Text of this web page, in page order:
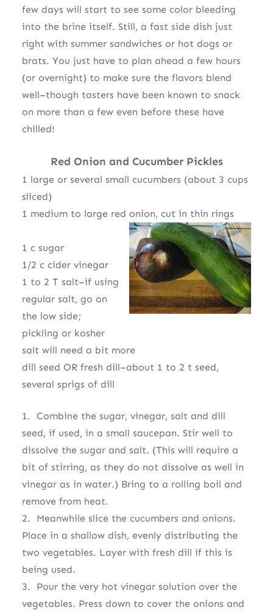
few days will start to see some color bleeding
into the brine itself. Still, a fast side dish just
right with summer sandwiches or hot dogs or
brats. You just have to plan ahead a few hours
(or overnight) to make sure the flavors blend
well–though tasters have been known to snack
on more than a few even before these have
chilled!
Red Onion and Cucumber Pickles
1 large or several small cucumbers (about 3 cups
sliced)
1 medium to large red onion, cut in thin rings
1 c sugar
1/2 c cider vinegar
1 to 2 T salt–if using
regular salt, go on
the low side;
pickling or kosher
salt will need a bit more
dill seed OR fresh dill–about 1 to 2 t seed,
several sprigs of dill
1. Combine the sugar, vinegar, salt and dill
seed, if used, in a small saucepan. Stir well to
dissolve the sugar and salt. (This will require a
bit of stirring, as they do not dissolve as well in
vinegar as in water.) Bring to a rolling boil and
remove from heat.
2. Meanwhile slice the cucumbers and onions.
Place in a shallow dish, evenly distributing the
two vegetables. Layer with fresh dill if this is
being used.
3. Pour the very hot vinegar solution over the
vegetables. Press down to cover the onions and